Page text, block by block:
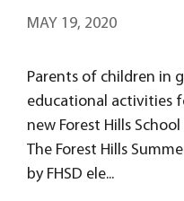
MAY 19, 2020
Parents of children in
educational activities
new Forest Hills
The Forest Hills
by FHSD ele...